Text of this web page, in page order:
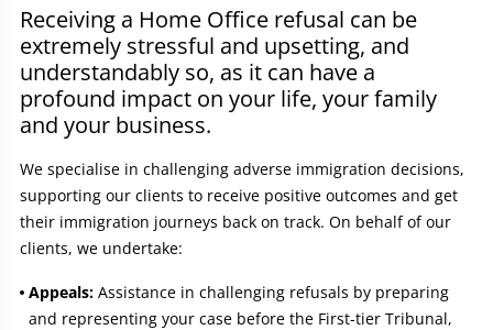
Receiving a Home Office refusal can be
extremely stressful and upsetting, and
understandably so, as it can have a
profound impact on your life, your family
and your business.
We specialise in challenging adverse immigration decisions,
supporting our clients to receive positive outcomes and get
their immigration journeys back on track. On behalf of our
clients, we undertake:
Appeals: Assistance in challenging refusals by preparing
and representing your case before the First-tier Tribunal,